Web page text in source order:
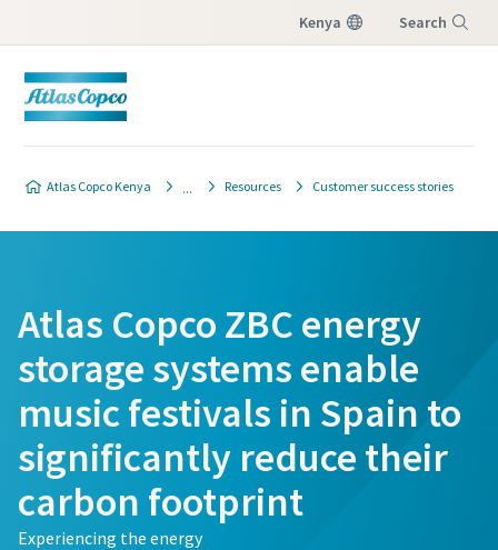
Kenya Search
Atlas Copco Kenya Resources Customer success stories
Atlas Copco ZBC energy
storage systems enable
music festivals in Spain to
significantly reduce their
carbon footprint
Experiencing the energy